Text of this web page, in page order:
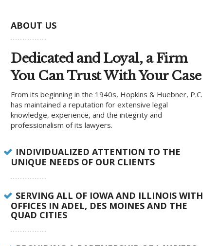
ABOUT US
Dedicated and Loyal, a Firm
You Can Trust With Your Case
From its beginning in the 1940s, Hopkins & Huebner, P.C.
has maintained a reputation for extensive legal
knowledge, experience, and the integrity and
professionalism of its lawyers.
INDIVIDUALIZED ATTENTION TO THE
UNIQUE NEEDS OF OUR CLIENTS
SERVING ALL OF IOWA AND ILLINOIS WITH
OFFICES IN ADEL, DES MOINES AND THE
QUAD CITIES